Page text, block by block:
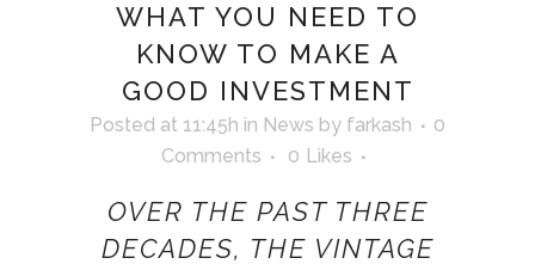
WHAT YOU NEED TO
KNOW TO MAKE A
GOOD INVESTMENT
Posted at 11:45h in News by farkash
0
Comments
0 Likes
OVER THE PAST THREE
DECADES, THE VINTAGE